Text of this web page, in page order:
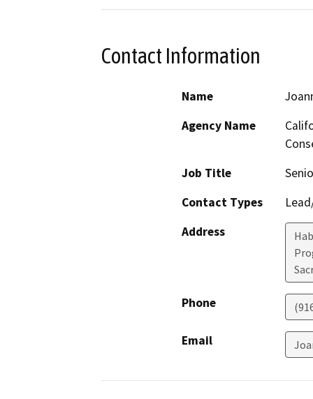
Contact Information
Name
Agency Name
Job Title
Contact Types
Address
Phone
Email